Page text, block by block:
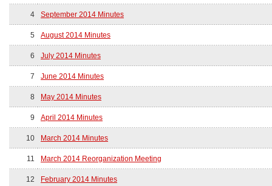
4 September 2014 Minutes
5 August 2014 Minutes
6 July 2014 Minutes
7 June 2014 Minutes
8 May 2014 Minutes
9 April 2014 Minutes
10 March 2014 Minutes
11 March 2014 Reorganization Meeting
12 February 2014 Minutes